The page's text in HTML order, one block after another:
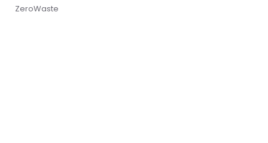
ZeroWaste